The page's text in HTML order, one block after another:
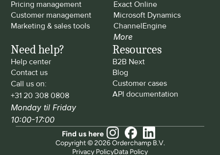
Pricing management
Customer management
Marketing & sales tools
Exact Online
Microsoft Dynamics
ChannelEngine
More
Need help?
Help center
Contact us
Call us on:
+31 20 308 0808
Monday til Friday
10:00-17:00
Resources
B2B Next
Blog
Customer cases
API documentation
Copyright © 2026 Orderchamp B.V.
Privacy PolicyData Policy
Find us here